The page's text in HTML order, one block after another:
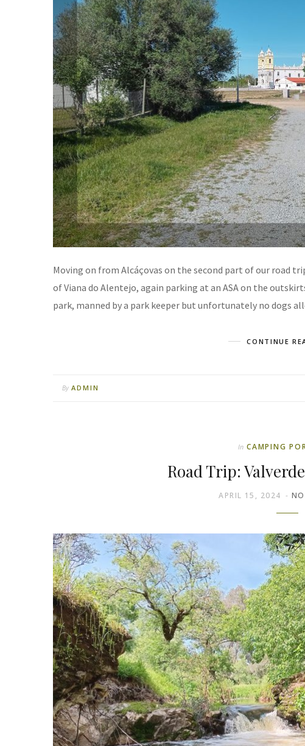
Moving on from Alcáçovas on the second part of our road
of Viana do Alentejo, again parking at an ASA on the
park, manned by a park keeper but unfortunately no dogs
CONTINUE
By ADMIN
In CAMPING
Road Trip:
APRIL 15, 2024